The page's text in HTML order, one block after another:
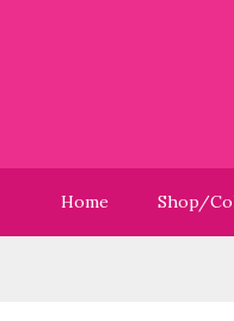
Home Shop/
Have you checked